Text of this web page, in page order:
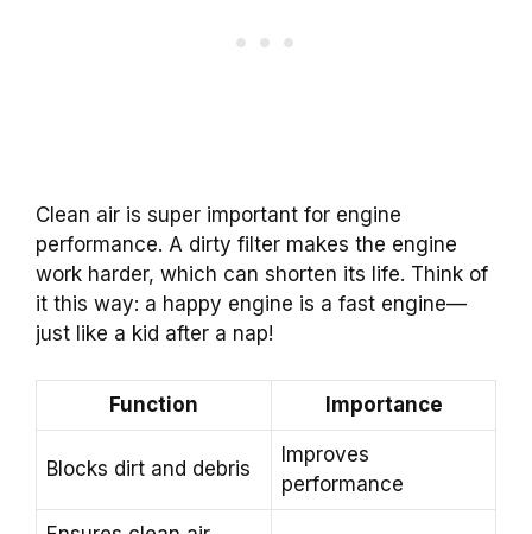
Clean air is super important for engine
performance. A dirty filter makes the engine
work harder, which can shorten its life. Think of
it this way: a happy engine is a fast engine—
just like a kid after a nap!
Function Importance
Blocks dirt and debris
Improves
performance